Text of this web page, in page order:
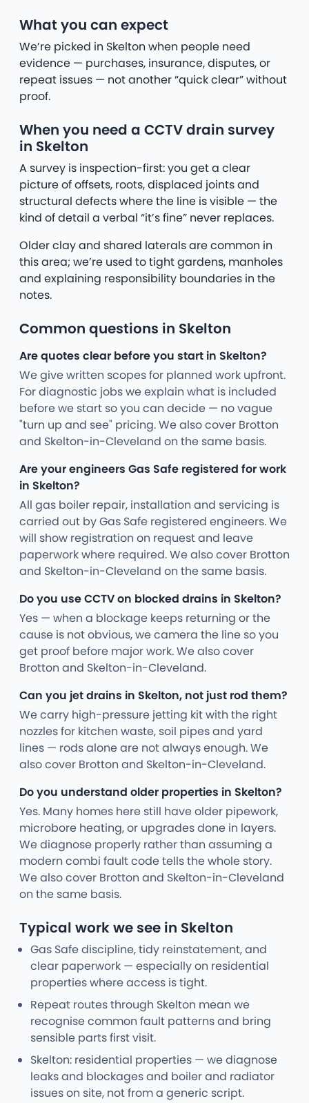
What you can expect
We’re picked in Skelton when people need
evidence — purchases, insurance, disputes, or
repeat issues — not another “quick clear” without
proof.
When you need a CCTV drain survey
in Skelton
A survey is inspection-first: you get a clear
picture of offsets, roots, displaced joints and
structural defects where the line is visible — the
kind of detail a verbal “it’s fine” never replaces.
Older clay and shared laterals are common in
this area; we’re used to tight gardens, manholes
and explaining responsibility boundaries in the
notes.
Common questions in Skelton
Are quotes clear before you start in Skelton?
We give written scopes for planned work upfront.
For diagnostic jobs we explain what is included
before we start so you can decide — no vague
"turn up and see" pricing. We also cover Brotton
and Skelton-in-Cleveland on the same basis.
Are your engineers Gas Safe registered for work
in Skelton?
All gas boiler repair, installation and servicing is
carried out by Gas Safe registered engineers. We
will show registration on request and leave
paperwork where required. We also cover Brotton
and Skelton-in-Cleveland on the same basis.
Do you use CCTV on blocked drains in Skelton?
Yes — when a blockage keeps returning or the
cause is not obvious, we camera the line so you
get proof before major work. We also cover
Brotton and Skelton-in-Cleveland.
Can you jet drains in Skelton, not just rod them?
We carry high-pressure jetting kit with the right
nozzles for kitchen waste, soil pipes and yard
lines — rods alone are not always enough. We
also cover Brotton and Skelton-in-Cleveland.
Do you understand older properties in Skelton?
Yes. Many homes here still have older pipework,
microbore heating, or upgrades done in layers.
We diagnose properly rather than assuming a
modern combi fault code tells the whole story.
We also cover Brotton and Skelton-in-Cleveland
on the same basis.
Typical work we see in Skelton
Gas Safe discipline, tidy reinstatement, and
clear paperwork — especially on residential
properties where access is tight.
Repeat routes through Skelton mean we
recognise common fault patterns and bring
sensible parts first visit.
Skelton: residential properties — we diagnose
leaks and blockages and boiler and radiator
issues on site, not from a generic script.